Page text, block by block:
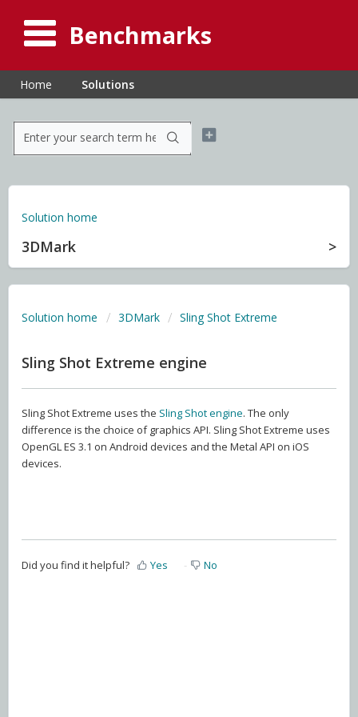
Benchmarks
Home Solutions
Solution home
3DMark
Solution home 3DMark Sling Shot Extreme
Sling Shot Extreme engine
Sling Shot Extreme uses the Sling Shot engine. The only
difference is the choice of graphics API. Sling Shot Extreme uses
OpenGL ES 3.1 on Android devices and the Metal API on iOS
devices.
Did you find it helpful? Yes No